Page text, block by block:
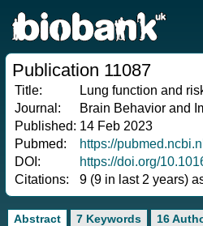
Publication 11087
Title:
Lung function and
Journal:
Brain Behavior and
Published: 14 Feb 2023
Pubmed:
https://
DOI:
https://doi.org/
Citations:
9 (9 in last 2 years)
Abstract 7 Keywords 16